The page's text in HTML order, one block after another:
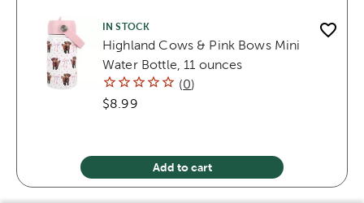
IN STOCK
Highland Cows & Pink Bows Mini
Water Bottle, 11 ounces
(0)
$8.99
Add to cart